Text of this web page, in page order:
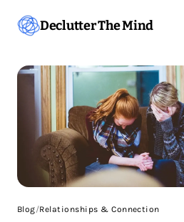
Declutter The Mind
Blog/Relationships & Connection